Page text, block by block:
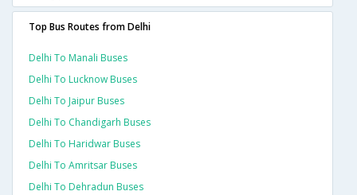
Top Bus Routes from Delhi
Delhi To Manali Buses
Delhi To Lucknow Buses
Delhi To Jaipur Buses
Delhi To Chandigarh Buses
Delhi To Haridwar Buses
Delhi To Amritsar Buses
Delhi To Dehradun Buses